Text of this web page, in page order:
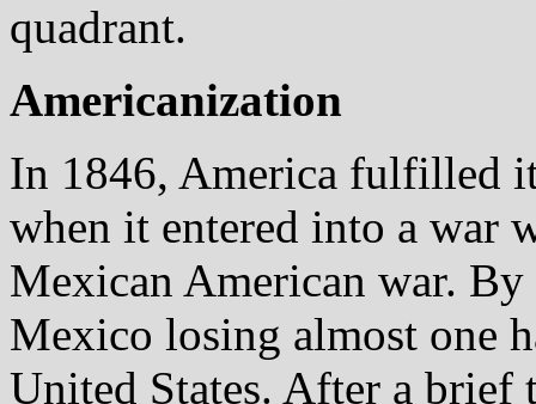
quadrant.
Americanization
In 1846, America fulfilled
when it entered into a war
Mexican American war.
Mexico losing almost one
United States. After a